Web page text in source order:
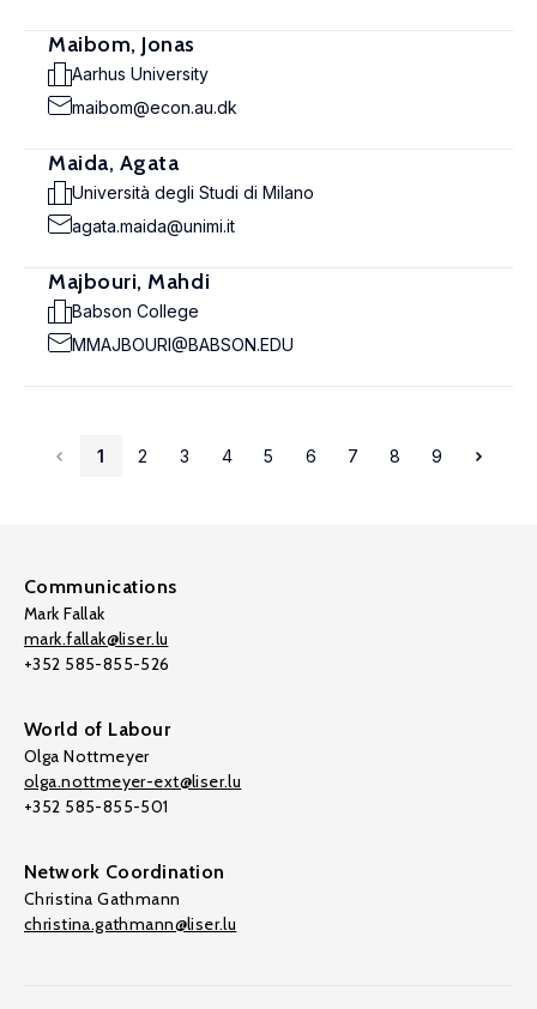
Maibom, Jonas
Aarhus University
maibom@econ.au.dk
Maida, Agata
Università degli Studi di Milano
agata.maida@unimi.it
Majbouri, Mahdi
Babson College
MMAJBOURI@BABSON.EDU
1 2 3 4 5 6 7 8 9
Communications
Mark Fallak
mark.fallak@liser.lu
+352 585-855-526
World of Labour
Olga Nottmeyer
olga.nottmeyer-ext@liser.lu
+352 585-855-501
Network Coordination
Christina Gathmann
christina.gathmann@liser.lu